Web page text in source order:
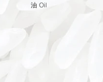
油 Oil